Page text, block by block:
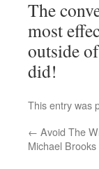
The
most
outside
did!
This entry was
← Avoid The
Michael Brooks